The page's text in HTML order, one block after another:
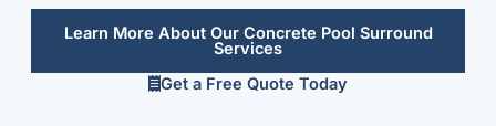
Learn More About Our Concrete Pool Surround
Services
Get a Free Quote Today